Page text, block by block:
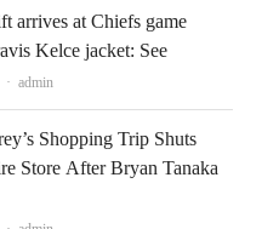
arrives at Chiefs game
Kelce jacket: See
Author
admin
Shopping Trip Shuts
Store After Bryan Tanaka